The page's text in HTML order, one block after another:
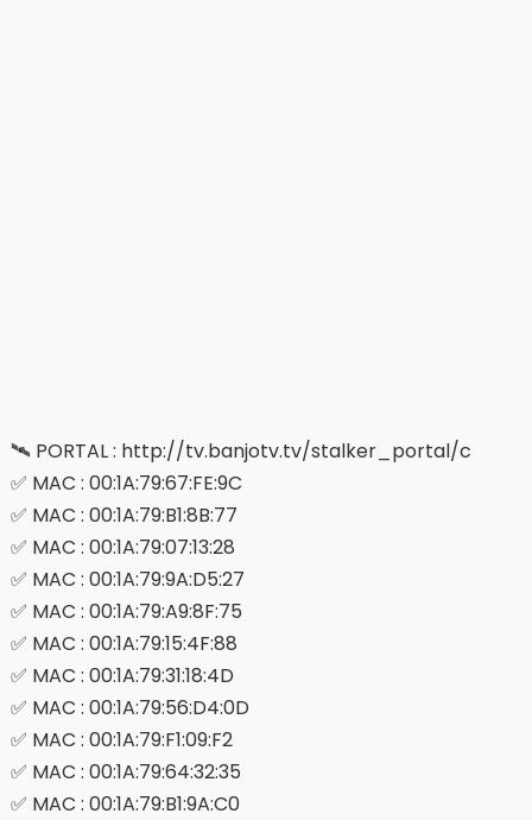
🛰 PORTAL : http://tv.banjotv.tv/stalker_portal/c
✅ MAC : 00:1A:79:67:FE:9C
✅ MAC : 00:1A:79:B1:8B:77
✅ MAC : 00:1A:79:07:13:28
✅ MAC : 00:1A:79:9A:D5:27
✅ MAC : 00:1A:79:A9:8F:75
✅ MAC : 00:1A:79:15:4F:88
✅ MAC : 00:1A:79:31:18:4D
✅ MAC : 00:1A:79:56:D4:0D
✅ MAC : 00:1A:79:F1:09:F2
✅ MAC : 00:1A:79:64:32:35
✅ MAC : 00:1A:79:B1:9A:C0